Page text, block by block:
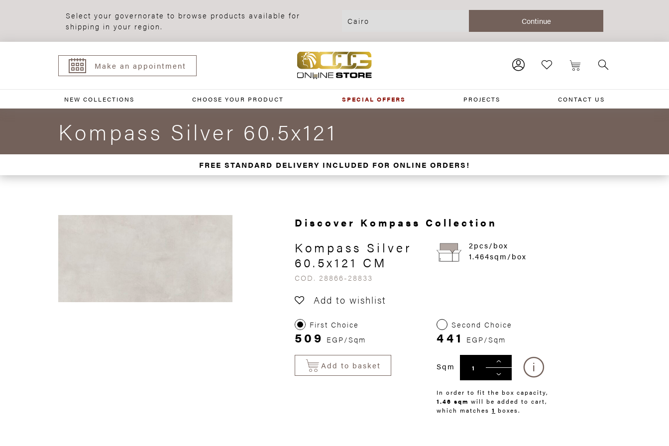
Select your governorate to browse products available for
shipping in your region.
Make an appointment
NEW COLLECTIONS CHOOSE YOUR PRODUCT SPECIAL OFFERS PROJECTS CONTACT US
Kompass Silver 60.5x121
FREE STANDARD DELIVERY INCLUDED FOR ONLINE ORDERS!
Discover Kompass Collection
Kompass Silver
60.5x121 CM
COD. 28866-28833
Add to wishlist
2pcs/box
1.464sqm/box
First Choice
509 EGP/Sqm
Second Choice
441 EGP/Sqm
Add to basket Sqm
In order to fit the box capacity,
1.46 sqm will be added to cart,
which matches 1 boxes.